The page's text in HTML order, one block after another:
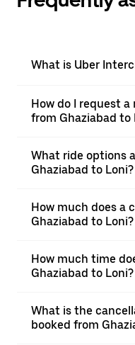
What is Uber
How do I request
from Ghaziabad to
What ride options
Ghaziabad to Loni?
How much does a
Ghaziabad to Loni?
How much time
Ghaziabad to Loni?
What is the
booked from